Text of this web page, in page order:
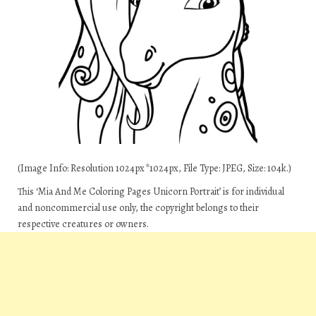
(Image Info: Resolution 1024px*1024px, File Type: JPEG, Size: 104k.)
This ‘Mia And Me Coloring Pages Unicorn Portrait’ is for individual
and noncommercial use only, the copyright belongs to their
respective creatures or owners.